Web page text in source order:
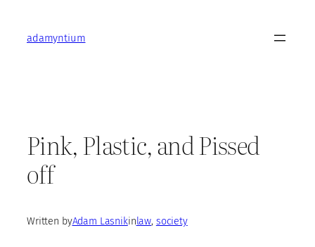
contentadamyntium
Pink, Plastic, and Pissed
off
Written byAdam Lasnikinlaw, society